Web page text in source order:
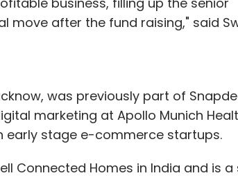
move after the fund raising," said
was previously part of
marketing at Apollo Munich
early stage e-commerce startups.
Connected Homes in India and is